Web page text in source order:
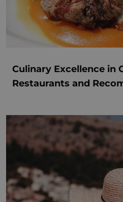
Culinary Excellence in
Restaurants and